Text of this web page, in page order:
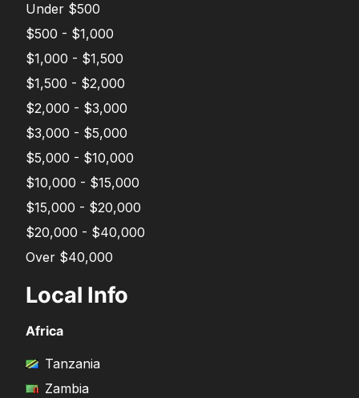
Under $500
$500 - $1,000
$1,000 - $1,500
$1,500 - $2,000
$2,000 - $3,000
$3,000 - $5,000
$5,000 - $10,000
$10,000 - $15,000
$15,000 - $20,000
$20,000 - $40,000
Over $40,000
Local Info
Africa
Tanzania
Zambia